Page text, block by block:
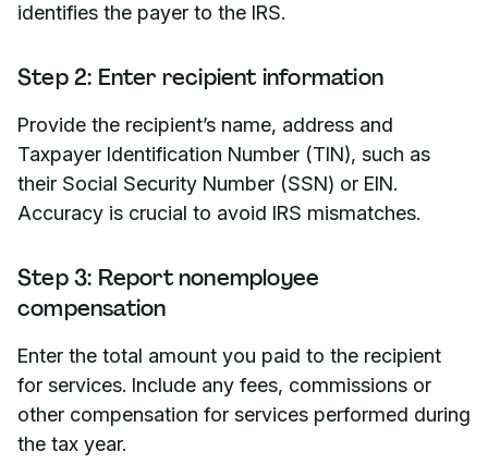
identifies the payer to the IRS.
Step 2: Enter recipient information
Provide the recipient’s name, address and
Taxpayer Identification Number (TIN), such as
their Social Security Number (SSN) or EIN.
Accuracy is crucial to avoid IRS mismatches.
Step 3: Report nonemployee
compensation
Enter the total amount you paid to the recipient
for services. Include any fees, commissions or
other compensation for services performed during
the tax year.